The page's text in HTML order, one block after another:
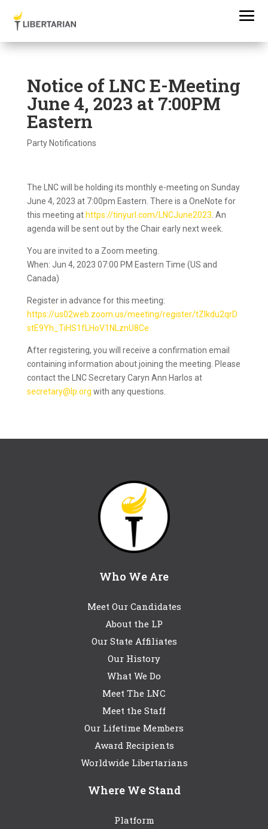
Notice of LNC E-Meeting
June 4, 2023 at 7:00PM
Eastern
Party Notifications
The LNC will be holding its monthly e-meeting on Sunday
June 4, 2023 at 7:00pm Eastern. There is a OneNote for
this meeting at https://tinyurl.com/LNCJune2023 . An
agenda will be sent out by the Chair early next week.
You are invited to a Zoom meeting.
When: Jun 4, 2023 07:00 PM Eastern Time (US and
Canada)
Register in advance for this meeting:
https://us02web.zoom.us/meeting/register/tZIkdu2qrD
stE9Yh_TiHS1fLHoV1NLznU8Ce
After registering, you will receive a confirmation email
containing information about joining the meeting. Please
contact the LNC Secretary Caryn Ann Harlos at
secretary@lp.org with any questions.
Who We Are
Meet Our Candidates
About the LP
Our State Affiliates
Our History
What We Do
Meet The LNC
Meet the Staff
Our Lifetime Members
Award Recipients
Worldwide Libertarians
Where We Stand
Platform